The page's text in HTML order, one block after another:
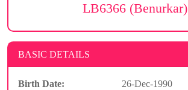
LB6366 (Benurkar)
BASIC DETAILS
Birth Date:
26-Dec-1990